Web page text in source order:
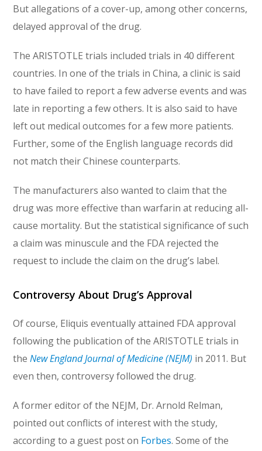
But allegations of a cover-up, among other concerns,
delayed approval of the drug.
The ARISTOTLE trials included trials in 40 different
countries. In one of the trials in China, a clinic is said
to have failed to report a few adverse events and was
late in reporting a few others. It is also said to have
left out medical outcomes for a few more patients.
Further, some of the English language records did
not match their Chinese counterparts.
The manufacturers also wanted to claim that the
drug was more effective than warfarin at reducing all-
cause mortality. But the statistical significance of such
a claim was minuscule and the FDA rejected the
request to include the claim on the drug’s label.
Controversy About Drug’s Approval
Of course, Eliquis eventually attained FDA approval
following the publication of the ARISTOTLE trials in
theNew England Journal of Medicine (NEJM) in 2011. But
even then, controversy followed the drug.
A former editor of the NEJM, Dr. Arnold Relman,
pointed out conflicts of interest with the study,
according to a guest post on Forbes. Some of the